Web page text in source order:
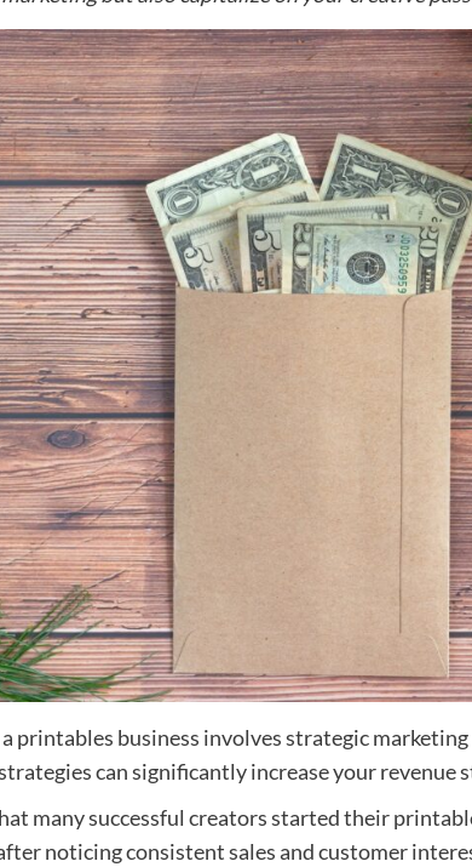
printables business involves strategic
can significantly increase your revenue
many successful creators started their
noticing consistent sales and customer